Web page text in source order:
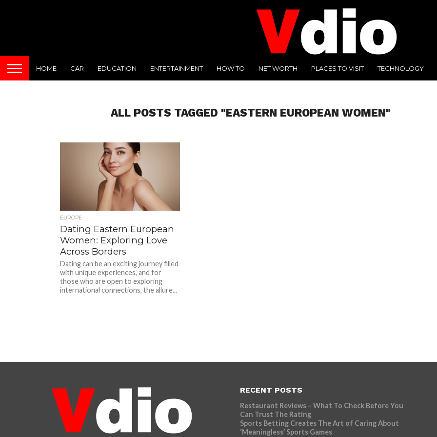
HOME CAR EDUCATION ENTERTAINMENT HOW TO NET WORTH PLACES TO VISIT TECHNOLOGY
ALL POSTS TAGGED "EASTERN EUROPEAN WOMEN"
EUROPE
Dating Eastern European
Women: Exploring Love
Across Borders
Dating can be an exciting journey filled
with unique experiences, and for
those who are open to exploring
international connections, the allure...
RECENT POSTS
Restaurant Reviews – What To Check Before You
Can Trust The Rating
Sports Betting Creates The Art of Caring About
‘Meaningless’ Sports Games